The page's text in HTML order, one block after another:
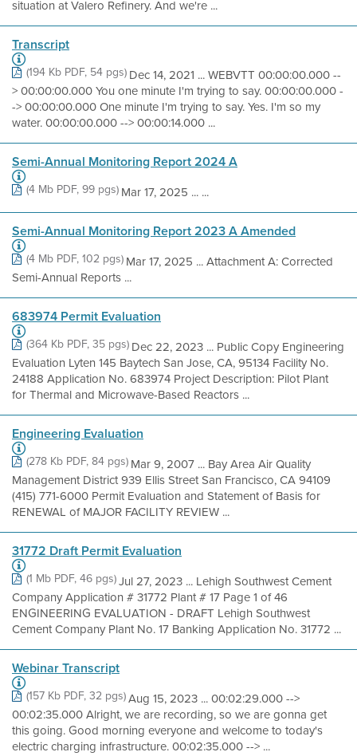
situation at Valero Refinery. And we're ...
Transcript
(194 Kb PDF, 54 pgs)Dec 14, 2021 ... WEBVTT 00:00:00.000 --
> 00:00:00.000 You one minute I'm trying to say. 00:00:00.000 -
-> 00:00:00.000 One minute I'm trying to say. Yes. I'm so my
water. 00:00:00.000 --> 00:00:14.000 ...
Semi-Annual Monitoring Report 2024 A
(4 Mb PDF, 99 pgs)Mar 17, 2025 ... ...
Semi-Annual Monitoring Report 2023 A Amended
(4 Mb PDF, 102 pgs)Mar 17, 2025 ... Attachment A: Corrected
Semi-Annual Reports ...
683974 Permit Evaluation
(364 Kb PDF, 35 pgs)Dec 22, 2023 ... Public Copy Engineering
Evaluation Lyten 145 Baytech San Jose, CA, 95134 Facility No.
24188 Application No. 683974 Project Description: Pilot Plant
for Thermal and Microwave-Based Reactors ...
Engineering Evaluation
(278 Kb PDF, 84 pgs)Mar 9, 2007 ... Bay Area Air Quality
Management District 939 Ellis Street San Francisco, CA 94109
(415) 771-6000 Permit Evaluation and Statement of Basis for
RENEWAL of MAJOR FACILITY REVIEW ...
31772 Draft Permit Evaluation
(1 Mb PDF, 46 pgs)Jul 27, 2023 ... Lehigh Southwest Cement
Company Application # 31772 Plant # 17 Page 1 of 46
ENGINEERING EVALUATION - DRAFT Lehigh Southwest
Cement Company Plant No. 17 Banking Application No. 31772 ...
Webinar Transcript
(157 Kb PDF, 32 pgs)Aug 15, 2023 ... 00:02:29.000 -->
00:02:35.000 Alright, we are recording, so we are gonna get
this going. Good morning everyone and welcome to today's
electric charging infrastructure. 00:02:35.000 --> ...